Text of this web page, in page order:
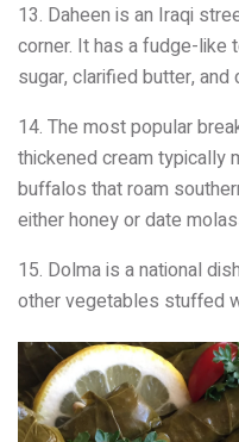
13. Daheen is an Iraqi
corner. It has a fudge-like
sugar, clarified butter, and
14. The most popular
thickened cream typically
buffalos that roam
either honey or date
15. Dolma is a national
other vegetables stuffed